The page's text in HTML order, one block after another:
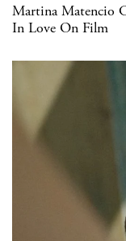
Martina Matencio
In Love On Film